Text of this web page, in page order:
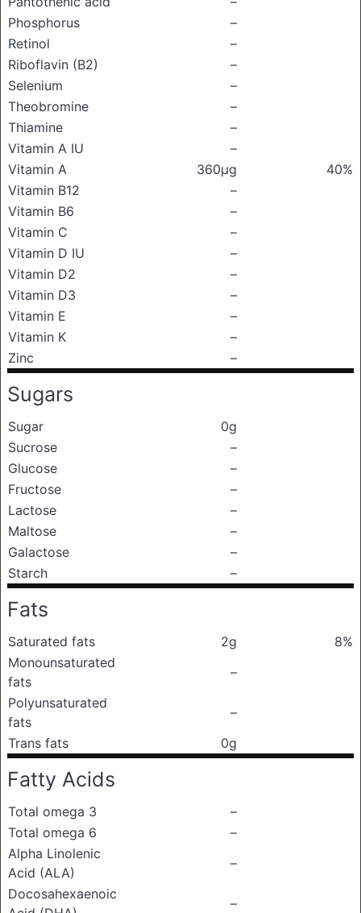
Phosphorus
–
Retinol
–
Riboflavin (B2)
–
Selenium
–
Theobromine
–
Thiamine
–
Vitamin A IU
–
Vitamin A
360μg
40%
Vitamin B12
–
Vitamin B6
–
Vitamin C
–
Vitamin D IU
–
Vitamin D2
–
Vitamin D3
–
Vitamin E
–
Vitamin K
–
Zinc
–
Sugars
Sugar
0g
Sucrose
–
Glucose
–
Fructose
–
Lactose
–
Maltose
–
Galactose
–
Starch
–
Fats
Saturated fats 2g
8%
Monounsaturated
fats
–
Polyunsaturated
fats
–
Trans fats
0g
Fatty Acids
Total omega 3
–
Total omega 6
–
Alpha Linolenic
Acid (ALA)
–
Docosahexaenoic
–